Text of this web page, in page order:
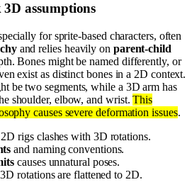
assumptions
for sprite-based characters, often
and relies heavily on parent-child
Bones might be named differently, or
exist as distinct bones in a 2D context.
be two segments, while a 3D arm has
shoulder, elbow, and wrist.This
causes severe deformation issues.
rigs clashes with 3D rotations.
and naming conventions.
causes unnatural poses.
rotations are flattened to 2D.